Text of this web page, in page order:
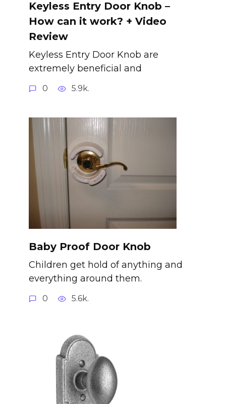
Keyless Entry Door Knob –
How can it work? + Video
Review
Keyless Entry Door Knob are
extremely beneficial and
0 5.9k.
Baby Proof Door Knob
Children get hold of anything and
everything around them.
0 5.6k.